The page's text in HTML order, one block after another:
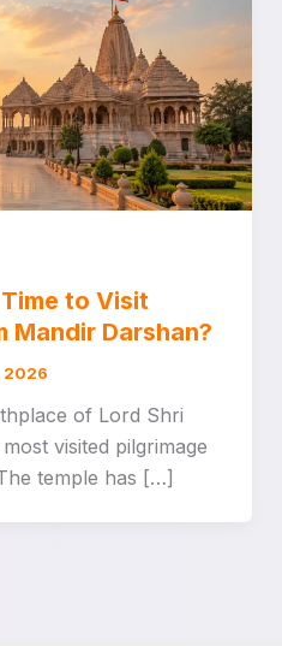
to Visit
Mandir Darshan?
2026
of Lord Shri
visited pilgrimage
temple has […]